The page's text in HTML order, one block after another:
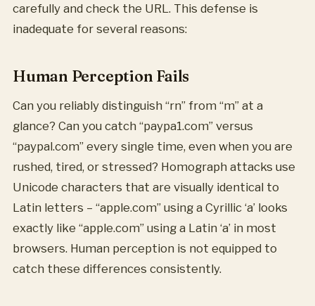
carefully and check the URL. This defense is
inadequate for several reasons:
Human Perception Fails
Can you reliably distinguish “rn” from “m” at a
glance? Can you catch “paypa1.com” versus
“paypal.com” every single time, even when you are
rushed, tired, or stressed? Homograph attacks use
Unicode characters that are visually identical to
Latin letters – “аpple.com” using a Cyrillic ‘a’ looks
exactly like “apple.com” using a Latin ‘a’ in most
browsers. Human perception is not equipped to
catch these differences consistently.